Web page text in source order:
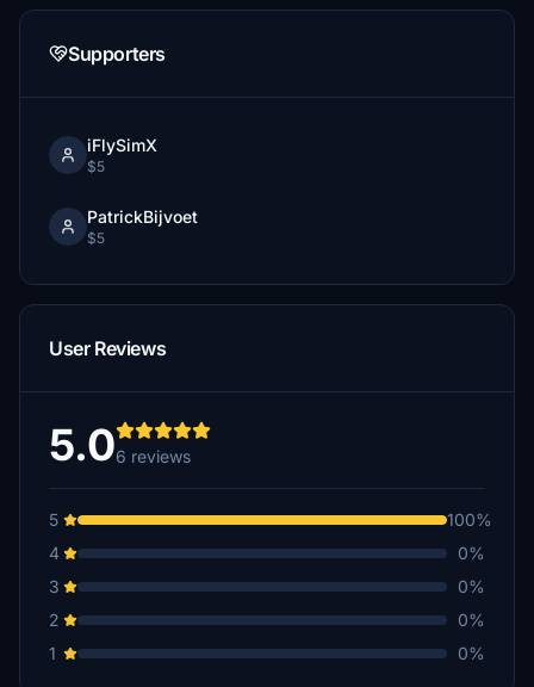
Supporters
iFlySimX
$5
PatrickBijvoet
$5
User Reviews
5.06 reviews
5
100%
4
0%
3
0%
2
0%
1
0%